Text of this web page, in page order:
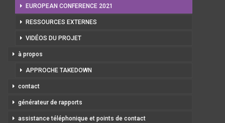
EUROPEAN CONFERENCE 2021
RESSOURCES EXTERNES
VIDÉOS DU PROJET
à propos
APPROCHE TAKEDOWN
contact
générateur de rapports
assistance téléphonique et points de contact